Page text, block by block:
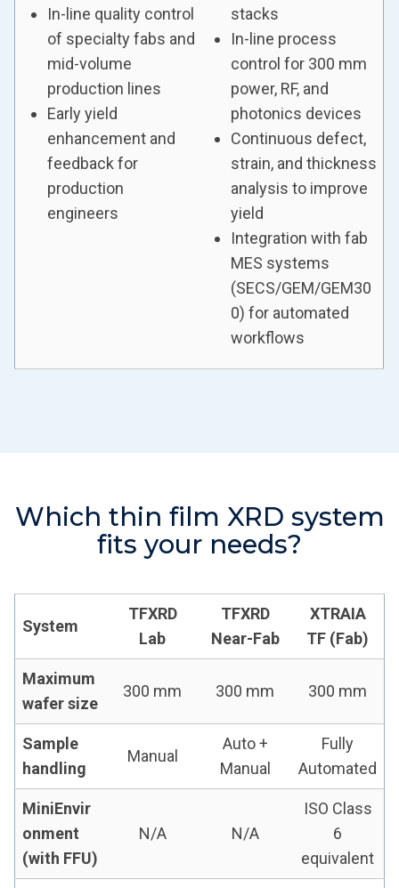
In-line quality control
of specialty fabs and
mid-volume
production lines
Early yield
enhancement and
feedback for
production
engineers
stacks
In-line process
control for 300 mm
power, RF, and
photonics devices
Continuous defect,
strain, and thickness
analysis to improve
yield
Integration with fab
MES systems
(SECS/GEM/GEM30
0) for automated
workflows
Which thin film XRD system
fits your needs?
System
TFXRD
Lab
TFXRD
Near-Fab
XTRAIA
TF (Fab)
Maximum
wafer size
300 mm 300 mm 300 mm
Sample
handling
Manual
Auto +
Manual
Fully
Automated
MiniEnvir
onment
(with FFU)
N/A N/A
ISO Class
6
equivalent